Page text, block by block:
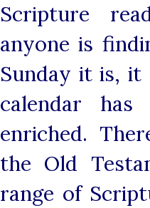
Scripture
anyone is
Sunday it is, it
calendar
enriched.
the Old
range of